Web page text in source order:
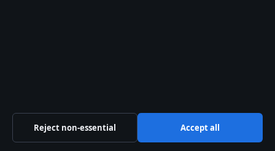
Kelly Macdonald – Skådespelaren med Emmy
Reject non-essential Accept all